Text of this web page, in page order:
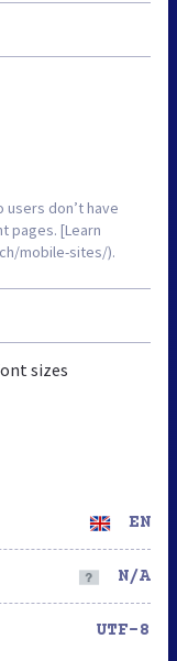
don’t have
pages. [Learn
mobile-sites/).
sizes
EN
N/A
UTF-8